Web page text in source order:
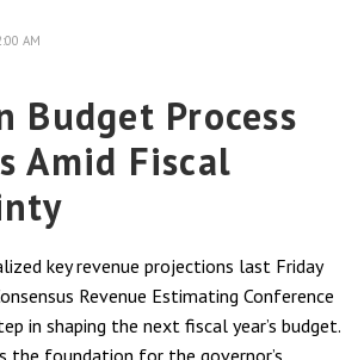
AM
Budget Process
Amid Fiscal
key revenue projections last Friday
Revenue Estimating Conference
in shaping the next fiscal year’s budget.